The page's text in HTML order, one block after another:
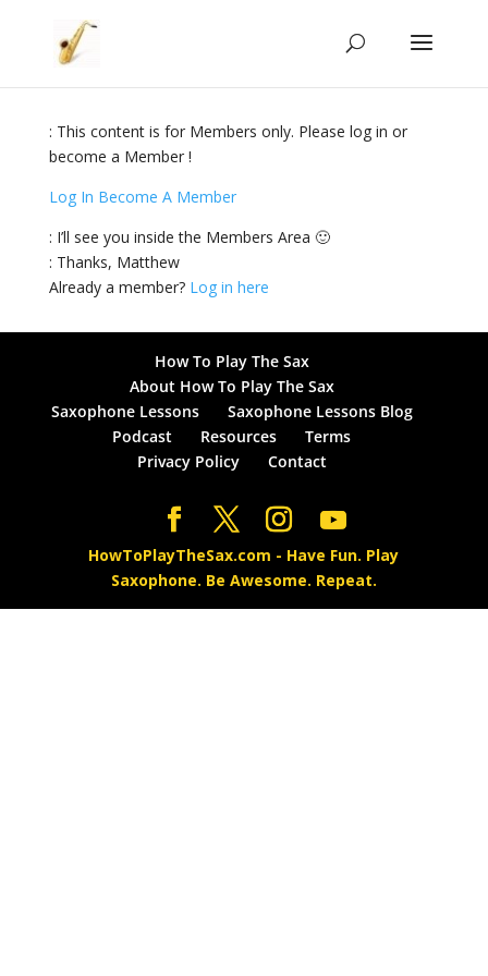
: This content is for Members only. Please log in or
become a Member !
Log In Become A Member
: I’ll see you inside the Members Area 🙂
: Thanks, Matthew
Already a member? Log in here
How To Play The Sax
About How To Play The Sax
Saxophone Lessons
Saxophone Lessons Blog
Podcast
Resources
Terms
Privacy Policy
Contact
HowToPlayTheSax.com - Have Fun. Play
Saxophone. Be Awesome. Repeat.